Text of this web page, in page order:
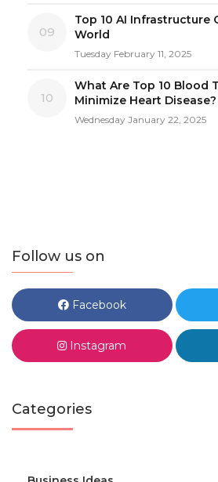
09
Top 10 AI Infrastructure
World
Tuesday February 11, 2025
10
What Are Top 10 Blood
Minimize Heart Disease?
Wednesday January 22, 2025
Follow us on
Facebook
Instagram
Categories